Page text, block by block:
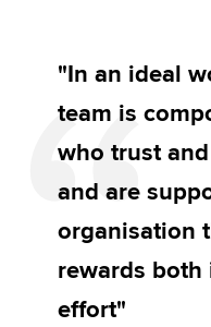
"In an ideal
team is
who trust
and are
organisation
rewards
effort"